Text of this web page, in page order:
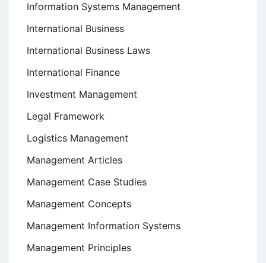
Information Systems Management
International Business
International Business Laws
International Finance
Investment Management
Legal Framework
Logistics Management
Management Articles
Management Case Studies
Management Concepts
Management Information Systems
Management Principles